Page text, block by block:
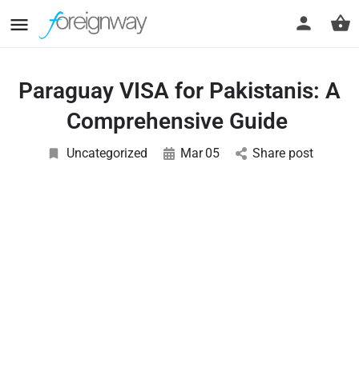
Paraguay VISA for Pakistanis: A
Comprehensive Guide
Uncategorized Mar 05 Share post